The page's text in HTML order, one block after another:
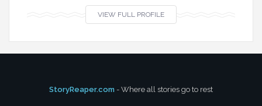
VIEW FULL PROFILE
StoryReaper.com - Where all stories go to rest